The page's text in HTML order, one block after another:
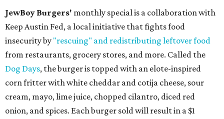
JewBoy Burgers' monthly special is a collaboration with
Keep Austin Fed, a local initiative that fights food
insecurity by "rescuing" and redistributing leftover food
from restaurants, grocery stores, and more. Called the
Dog Days, the burger is topped with an elote-inspired
corn fritter with white cheddar and cotija cheese, sour
cream, mayo, lime juice, chopped cilantro, diced red
onion, and spices. Each burger sold will result in a $1